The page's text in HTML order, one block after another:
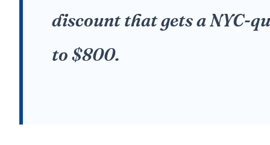
discount that gets a NYC-
to $800.